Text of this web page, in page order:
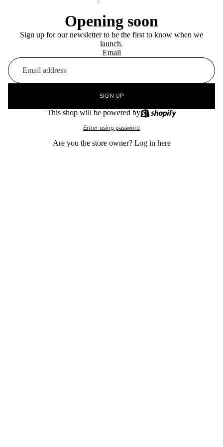
Opening soon
Sign up for our newsletter to be the first to know when we
launch.
Email
SIGN UP
This shop will be powered by
Enter using password
Are you the store owner? Log in here